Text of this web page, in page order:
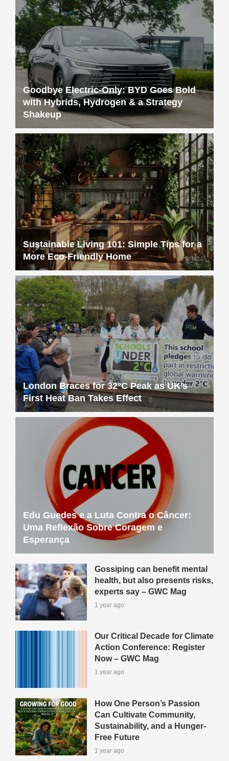
Goodbye Electric-Only: BYD Goes Bold
with Hybrids, Hydrogen & a Strategy
Shakeup
Sustainable Living 101: Simple Tips for a
More Eco-Friendly Home
London Braces for 32°C Peak as UK’s
First Heat Ban Takes Effect
Edu Guedes e a Luta Contra o Câncer:
Uma Reflexão Sobre Coragem e
Esperança
Gossiping can benefit mental
health, but also presents risks,
experts say – GWC Mag
1 year ago
Our Critical Decade for Climate
Action Conference: Register
Now – GWC Mag
1 year ago
How One Person’s Passion
Can Cultivate Community,
Sustainability, and a Hunger-
Free Future
1 year ago